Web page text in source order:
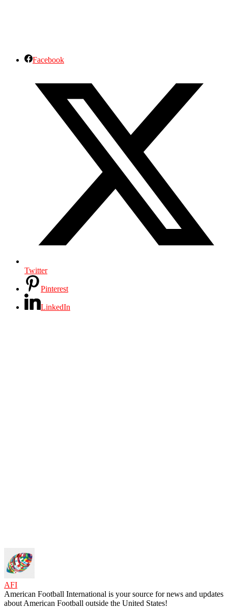
Facebook
Twitter
Pinterest
LinkedIn
AFI
American Football International is your source for news and updates
about American Football outside the United States!